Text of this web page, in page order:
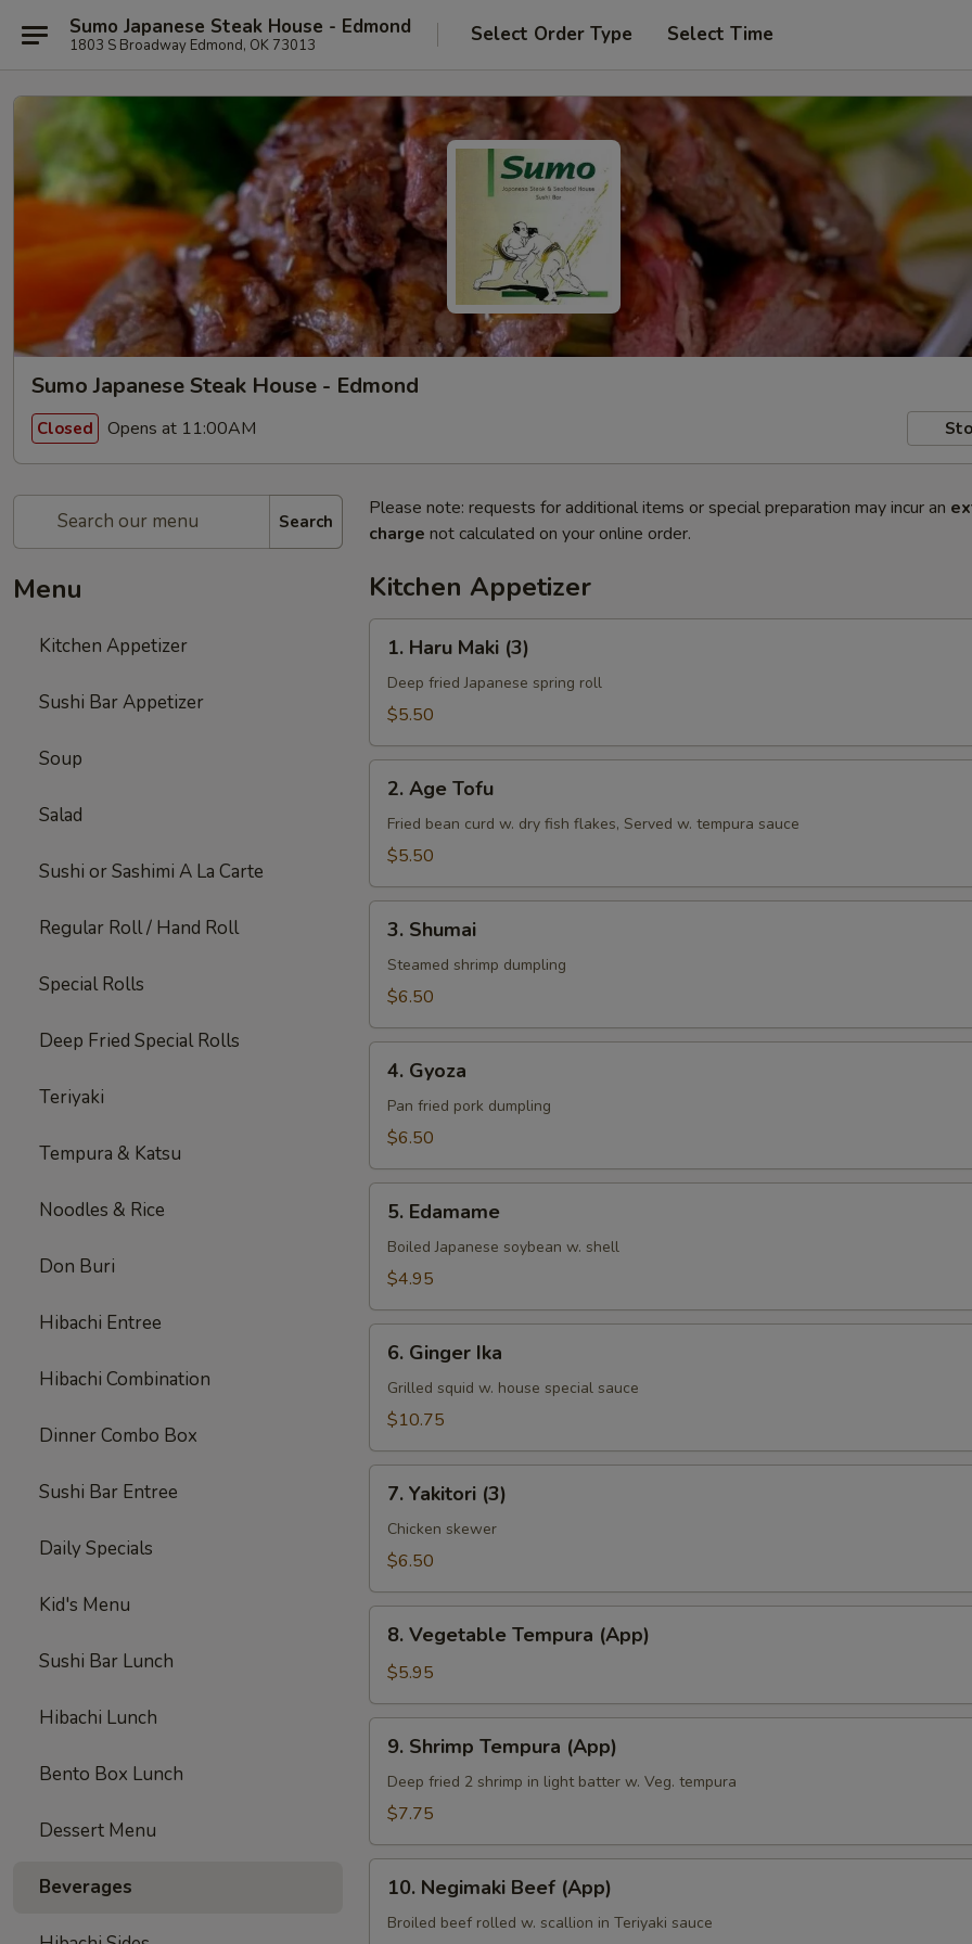
Sumo Japanese Steak House - Edmond
1803 S Broadway Edmond, OK 73013 Select Order Type Select Time
Sumo Japanese Steak House - Edmond
Closed Opens at 11:00AM
Search
Menu
Kitchen Appetizer
Sushi Bar Appetizer
Soup
Salad
Sushi or Sashimi A La Carte
Regular Roll / Hand Roll
Special Rolls
Deep Fried Special Rolls
Teriyaki
Tempura & Katsu
Noodles & Rice
Don Buri
Hibachi Entree
Hibachi Combination
Dinner Combo Box
Sushi Bar Entree
Daily Specials
Kid's Menu
Sushi Bar Lunch
Hibachi Lunch
Bento Box Lunch
Dessert Menu
Beverages
Please note: requests for additional items or special preparation may incur an
charge not calculated on your online order.
Kitchen Appetizer
Haru
Maki
(3)
1. Haru Maki (3)
Deep fried Japanese spring roll
$5.50
Age
Tofu
2. Age Tofu
Fried bean curd w. dry fish flakes, Served w. tempura sauce
$5.50
Shumai
3. Shumai
Steamed shrimp dumpling
$6.50
Gyoza
4. Gyoza
Pan fried pork dumpling
$6.50
Edamame
5. Edamame
Boiled Japanese soybean w. shell
$4.95
Ginger
Ika
6. Ginger Ika
Grilled squid w. house special sauce
$10.75
Yakitori
(3)
7. Yakitori (3)
Chicken skewer
$6.50
Vegetable
Tempura
(App)
8. Vegetable Tempura (App)
$5.95
Shrimp
Tempura
(App)
9. Shrimp Tempura (App)
Deep fried 2 shrimp in light batter w. Veg. tempura
$7.75
Negimaki
Beef
10. Negimaki Beef (App)
Broiled beef rolled w. scallion in Teriyaki sauce